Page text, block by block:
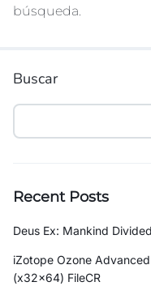
búsqueda.
Buscar
Recent Posts
Deus Ex: Mankind
iZotope Ozone
(x32x64) FileCR